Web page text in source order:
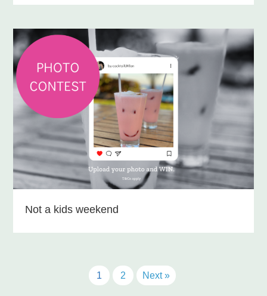
Not a kids weekend
1 2 Next »